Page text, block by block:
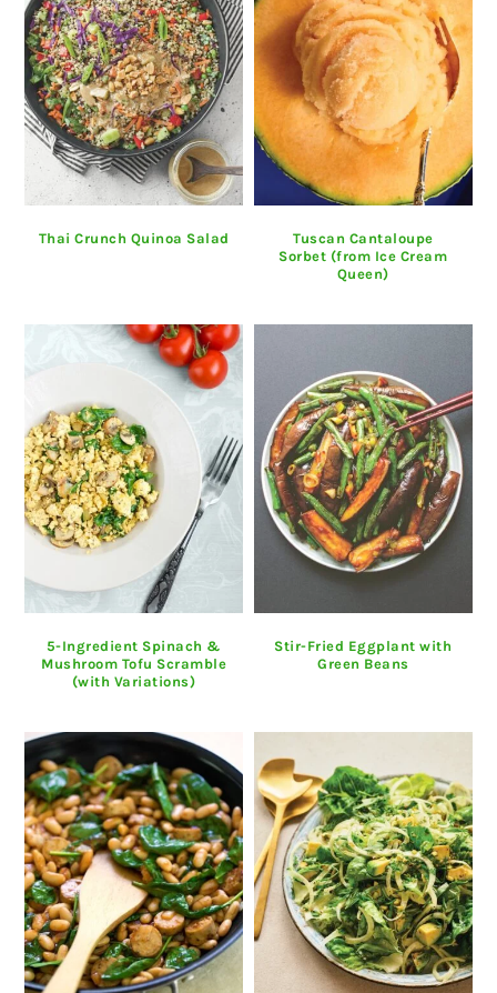
Thai Crunch Quinoa Salad
Tuscan Cantaloupe
Sorbet (from Ice Cream
Queen)
5-Ingredient Spinach &
Mushroom Tofu Scramble
(with Variations)
Stir-Fried Eggplant with
Green Beans